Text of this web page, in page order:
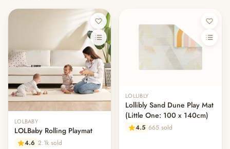
LOLBABY
LOLBaby Rolling Playmat
4.6 2.1k sold
LOLLIBLY
Lollibly Sand Dune Play Mat
(Little One: 100 x 140cm)
4.5 665 sold